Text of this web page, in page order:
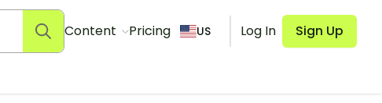
Content Pricing US Log In Sign Up